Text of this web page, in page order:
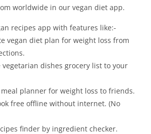
worldwide in our vegan diet app.
recipes app with features like:-
vegan diet plan for weight loss from
vegetarian dishes grocery list to your
meal planner for weight loss to friends.
free offline without internet. (No
finder by ingredient checker.